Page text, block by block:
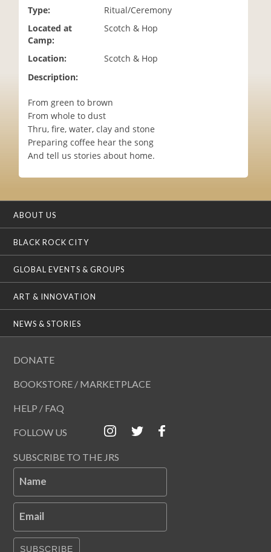
Type:
Ritual/Ceremony
Located at
Camp:
Scotch & Hop
Location:
Scotch & Hop
Description:
From green to brown
From whole to dust
Thru, fire, water, clay and stone
Preparing coffee hear the song
And tell us stories about home.
ABOUT US
BLACK ROCK CITY
GLOBAL EVENTS & GROUPS
ART & INNOVATION
NEWS & STORIES
DONATE
BOOKSTORE / MARKETPLACE
HELP / FAQ
FOLLOW US
SUBSCRIBE TO THE JRS
Name
Email
SUBSCRIBE